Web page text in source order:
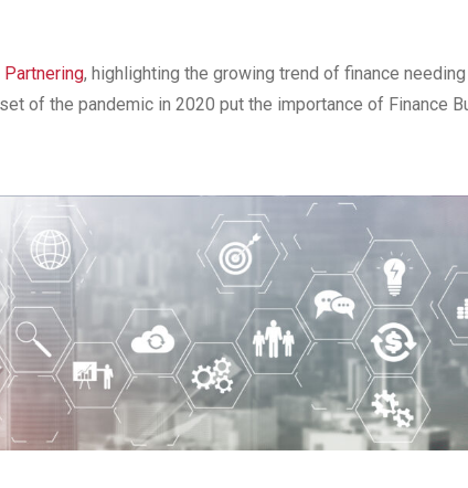
, highlighting the growing trend of finance
of the pandemic in 2020 put the importance of Finance